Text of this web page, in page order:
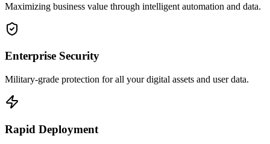
Maximizing business value through intelligent automation and data.
Enterprise Security
Military-grade protection for all your digital assets and user data.
Rapid Deployment